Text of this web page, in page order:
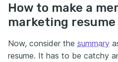
How to make a
marketing
Now, consider the summary
resume. It has to be catchy